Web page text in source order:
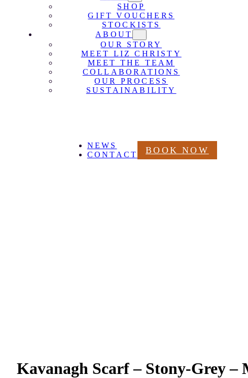
SHOP
GIFT VOUCHERS
STOCKISTS
ABOUT
OUR STORY
MEET LIZ CHRISTY
MEET THE TEAM
COLLABORATIONS
OUR PROCESS
SUSTAINABILITY
NEWS
CONTACT
BOOK NOW
Kavanagh Scarf – Stony-Grey –